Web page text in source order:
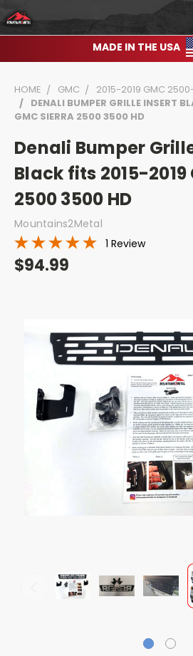
MADE IN THE USA
HOME GMC
2015-2019 GMC
DENALI BUMPER GRILLE INSERT
GMC SIERRA 2500 3500 HD
Denali Bumper
Black fits 2015-2019
2500 3500 HD
Mountains2Metal
1 Review
$94.99